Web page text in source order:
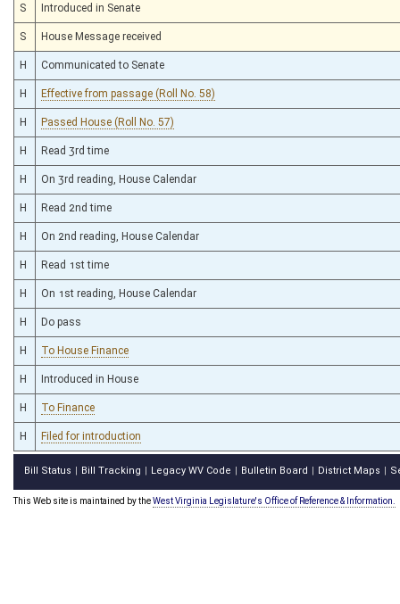
S Introduced in Senate
S House Message received
H Communicated to Senate
H Effective from passage (Roll No. 58)
H Passed House (Roll No. 57)
H Read 3rd time
H On 3rd reading, House Calendar
H Read 2nd time
H On 2nd reading, House Calendar
H Read 1st time
H On 1st reading, House Calendar
H Do pass
H To House Finance
H Introduced in House
H To Finance
H Filed for introduction
Bill Status Bill Tracking Legacy WV Code Bulletin Board District Maps
This Web site is maintained by theWest Virginia Legislature's Office of Reference & Information.